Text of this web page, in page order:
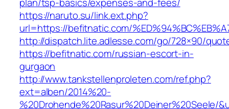
https://naruto.su/link.ext.php?
url=https://befitnatic.com/
http://dispatch.lite.adlesse.com/go/728×90/
https://befitnatic.com/russian-escort-in-
gurgaon
http://www.tankstellenproleten.com/ref.php?
ext=alben/2014%20-
%20Drohende%20Rasur%20Deiner%20Seele/